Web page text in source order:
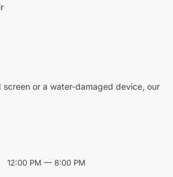
screen or a water-damaged device, our
12:00 PM — 8:00 PM